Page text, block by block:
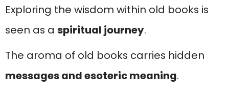
Exploring the wisdom within old books is
seen as a spiritual journey.
The aroma of old books carries hidden
messages and esoteric meaning.